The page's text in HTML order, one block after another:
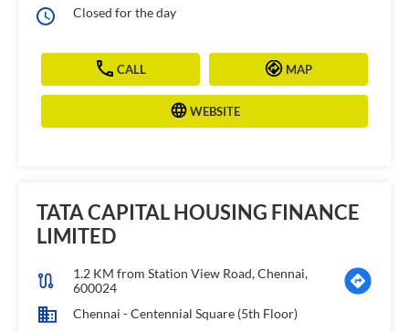
Closed for the day
CALL MAP
WEBSITE
TATA CAPITAL HOUSING FINANCE
LIMITED
1.2 KM from Station View Road, Chennai,
600024
Chennai - Centennial Square (5th Floor)